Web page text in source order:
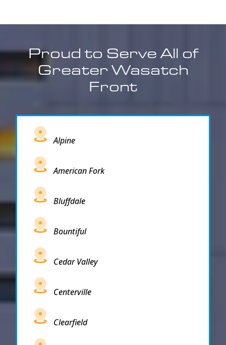
Proud to Serve All of
Greater Wasatch
Front
Alpine
American Fork
Bluffdale
Bountiful
Cedar Valley
Centerville
Clearfield